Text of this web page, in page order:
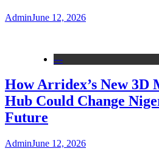
AdminJune 12, 2026
---
How Arridex’s New 3D
Hub Could Change
Future
AdminJune 12, 2026